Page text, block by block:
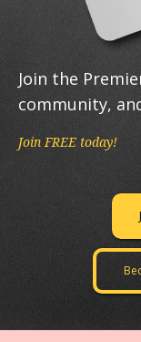
Join the
community,
Join FREE today!